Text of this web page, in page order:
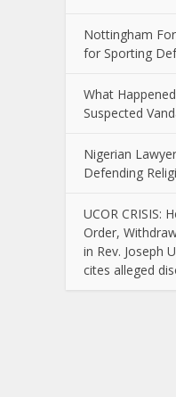
Nottingham
for Sporting
What
Suspected
Nigerian
Defending
UCOR CRISIS:
Order,
in Rev. Joseph
cites alleged